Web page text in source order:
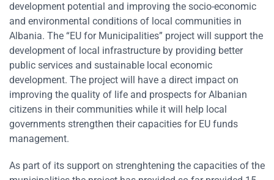
development potential and improving the socio-economic
and environmental conditions of local communities in
Albania. The “EU for Municipalities” project will support the
development of local infrastructure by providing better
public services and sustainable local economic
development. The project will have a direct impact on
improving the quality of life and prospects for Albanian
citizens in their communities while it will help local
governments strengthen their capacities for EU funds
management.
As part of its support on strenghtening the capacities of the